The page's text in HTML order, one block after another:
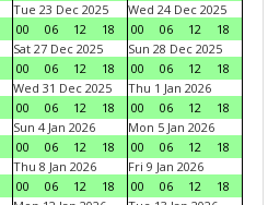
Tue 23 Dec 2025
00
06 12 18
Wed 24 Dec 2025
00
06 12
18
Sat 27 Dec 2025
00
06 12 18
Sun 28 Dec 2025
00
06 12
18
Wed 31 Dec 2025
00
06 12 18
Thu 1 Jan 2026
00
06 12
18
Sun 4 Jan 2026
00
06 12 18
Mon 5 Jan 2026
00
06 12
18
Thu 8 Jan 2026
00
06 12 18
Fri 9 Jan 2026
00
06 12
18